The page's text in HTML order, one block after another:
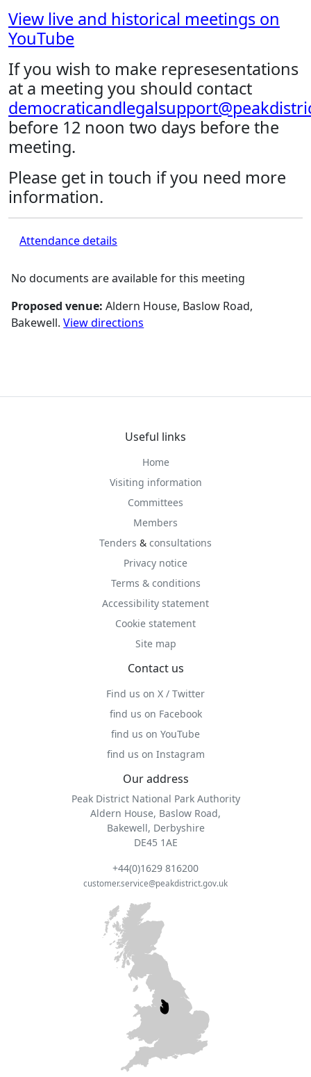
View live and historical meetings on
YouTube
If you wish to make represesentations
at a meeting you should contact
before 12 noon two days before the
meeting.
Please get in touch if you need more
information.
Attendance details
No documents are available for this meeting
Proposed venue:Aldern House, Baslow Road,
Bakewell.View directions
Useful links
Home
Visiting information
Committees
Members
Tenders & consultations
Privacy notice
Terms & conditions
Accessibility statement
Cookie statement
Site map
Contact us
Find us on X / Twitter
find us on Facebook
find us on YouTube
find us on Instagram
Our address
Peak District National Park Authority
Aldern House, Baslow Road,
Bakewell, Derbyshire
DE45 1AE
+44(0)1629 816200
customer.service@peakdistrict.gov.uk